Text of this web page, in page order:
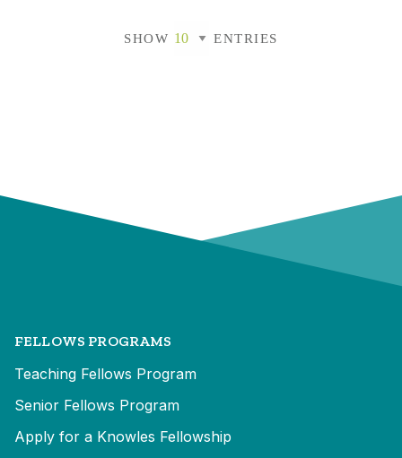
SHOW ENTRIES
FELLOWS PROGRAMS
Teaching Fellows Program
Senior Fellows Program
Apply for a Knowles Fellowship